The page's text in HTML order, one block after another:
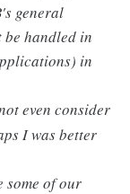
general
handled in
in
even consider
I was better
some of our